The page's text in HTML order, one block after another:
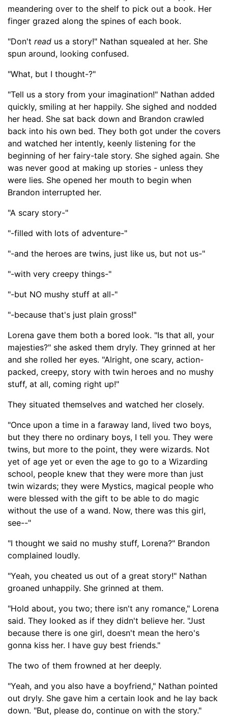
meandering over to the shelf to pick out a book. Her
finger grazed along the spines of each book.
"Don't read us a story!" Nathan squealed at her. She
spun around, looking confused.
"What, but I thought-?"
"Tell us a story from your imagination!" Nathan added
quickly, smiling at her happily. She sighed and nodded
her head. She sat back down and Brandon crawled
back into his own bed. They both got under the covers
and watched her intently, keenly listening for the
beginning of her fairy-tale story. She sighed again. She
was never good at making up stories - unless they
were lies. She opened her mouth to begin when
Brandon interrupted her.
"A scary story-"
"-filled with lots of adventure-"
"-and the heroes are twins, just like us, but not us-"
"-with very creepy things-"
"-but NO mushy stuff at all-"
"-because that's just plain gross!"
Lorena gave them both a bored look. "Is that all, your
majesties?" she asked them dryly. They grinned at her
and she rolled her eyes. "Alright, one scary, action-
packed, creepy, story with twin heroes and no mushy
stuff, at all, coming right up!"
They situated themselves and watched her closely.
"Once upon a time in a faraway land, lived two boys,
but they there no ordinary boys, I tell you. They were
twins, but more to the point, they were wizards. Not
yet of age yet or even the age to go to a Wizarding
school, people knew that they were more than just
twin wizards; they were Mystics, magical people who
were blessed with the gift to be able to do magic
without the use of a wand. Now, there was this girl,
see--"
"I thought we said no mushy stuff, Lorena?" Brandon
complained loudly.
"Yeah, you cheated us out of a great story!" Nathan
groaned unhappily. She grinned at them.
"Hold about, you two; there isn't any romance," Lorena
said. They looked as if they didn't believe her. "Just
because there is one girl, doesn't mean the hero's
gonna kiss her. I have guy best friends."
The two of them frowned at her deeply.
"Yeah, and you also have a boyfriend," Nathan pointed
out dryly. She gave him a certain look and he lay back
down. "But, please do, continue on with the story."